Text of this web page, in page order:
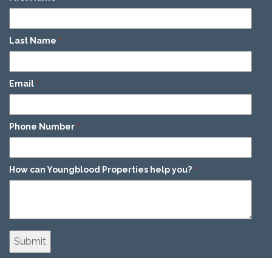
Last Name *
Email *
Phone Number *
How can Youngblood Properties help you? *